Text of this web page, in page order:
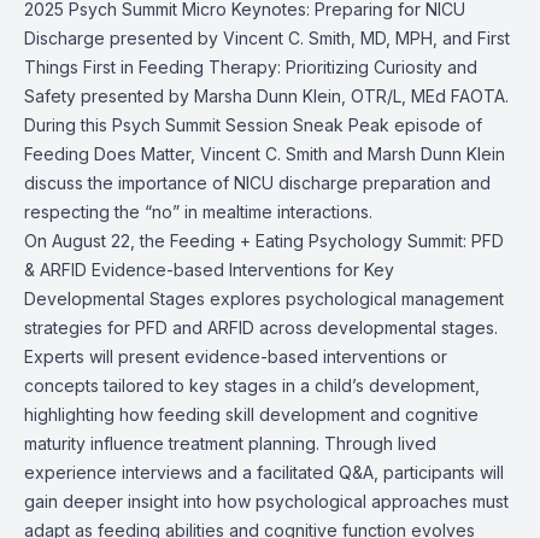
2025 Psych Summit Micro Keynotes: Preparing for NICU
Discharge presented by Vincent C. Smith, MD, MPH, and First
Things First in Feeding Therapy: Prioritizing Curiosity and
Safety presented by Marsha Dunn Klein, OTR/L, MEd FAOTA.
During this Psych Summit Session Sneak Peak episode of
Feeding Does Matter, Vincent C. Smith and Marsh Dunn Klein
discuss the importance of NICU discharge preparation and
respecting the “no” in mealtime interactions.
On August 22, the Feeding + Eating Psychology Summit: PFD
& ARFID Evidence-based Interventions for Key
Developmental Stages explores psychological management
strategies for PFD and ARFID across developmental stages.
Experts will present evidence-based interventions or
concepts tailored to key stages in a child’s development,
highlighting how feeding skill development and cognitive
maturity influence treatment planning. Through lived
experience interviews and a facilitated Q&A, participants will
gain deeper insight into how psychological approaches must
adapt as feeding abilities and cognitive function evolves